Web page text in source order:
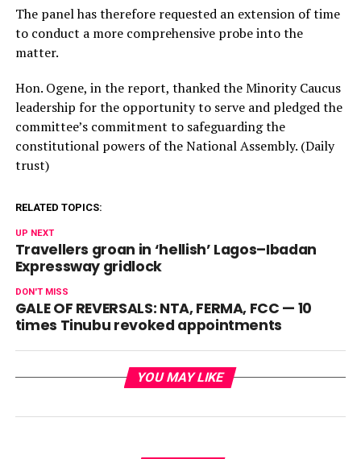
The panel has therefore requested an extension of time
to conduct a more comprehensive probe into the
matter.
Hon. Ogene, in the report, thanked the Minority Caucus
leadership for the opportunity to serve and pledged the
committee’s commitment to safeguarding the
constitutional powers of the National Assembly. (Daily
trust)
RELATED TOPICS:
UP NEXT
Travellers groan in ‘hellish’ Lagos–Ibadan
Expressway gridlock
DON'T MISS
GALE OF REVERSALS: NTA, FERMA, FCC — 10
times Tinubu revoked appointments
YOU MAY LIKE